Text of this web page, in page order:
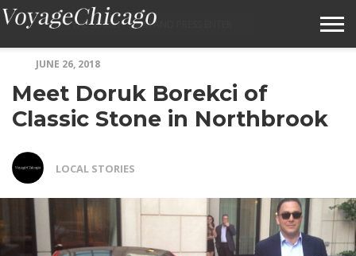
SUBMIT A STORY IDEA
HOME
JUNE 26, 2018
Meet Doruk Borekci of
Classic Stone in Northbrook
LOCAL STORIES